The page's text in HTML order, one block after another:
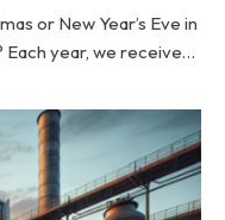
or New Year’s Eve in
year, we receive…